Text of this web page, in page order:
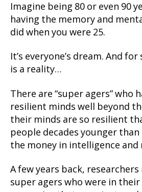
Imagine being 80 or even 90
having the memory and
did when you were 25.
It’s everyone’s dream. And
is a reality…
There are “super agers” who
resilient minds well beyond
their minds are so resilient
people decades younger
the money in intelligence and
A few years back,
super agers who were in their